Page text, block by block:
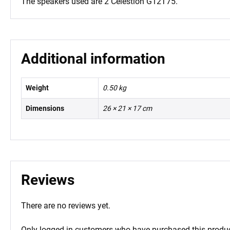
Additional information
Weight 0.50 kg
Dimensions 26 × 21 × 17 cm
Reviews
There are no reviews yet.